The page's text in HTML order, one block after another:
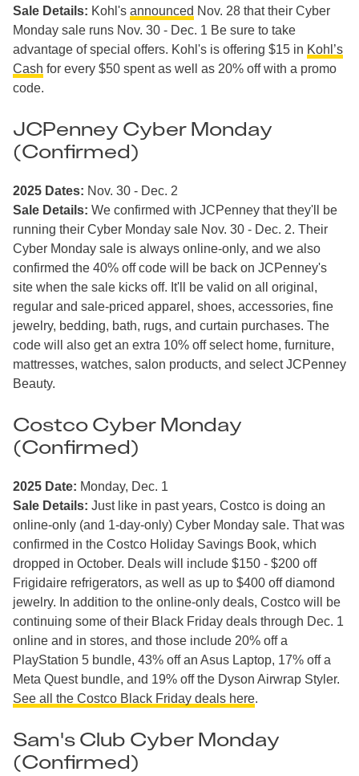
Sale Details: Kohl's announced Nov. 28 that their Cyber
Monday sale runs Nov. 30 - Dec. 1 Be sure to take
advantage of special offers. Kohl's is offering $15 in Kohl’s
Cash for every $50 spent as well as 20% off with a promo
code.
JCPenney Cyber Monday
(Confirmed)
2025 Dates: Nov. 30 - Dec. 2
Sale Details: We confirmed with JCPenney that they'll be
running their Cyber Monday sale Nov. 30 - Dec. 2. Their
Cyber Monday sale is always online-only, and we also
confirmed the 40% off code will be back on JCPenney's
site when the sale kicks off. It'll be valid on all original,
regular and sale-priced apparel, shoes, accessories, fine
jewelry, bedding, bath, rugs, and curtain purchases. The
code will also get an extra 10% off select home, furniture,
mattresses, watches, salon products, and select JCPenney
Beauty.
Costco Cyber Monday
(Confirmed)
2025 Date: Monday, Dec. 1
Sale Details: Just like in past years, Costco is doing an
online-only (and 1-day-only) Cyber Monday sale. That was
confirmed in the Costco Holiday Savings Book, which
dropped in October. Deals will include $150 - $200 off
Frigidaire refrigerators, as well as up to $400 off diamond
jewelry. In addition to the online-only deals, Costco will be
continuing some of their Black Friday deals through Dec. 1
online and in stores, and those include 20% off a
PlayStation 5 bundle, 43% off an Asus Laptop, 17% off a
Meta Quest bundle, and 19% off the Dyson Airwrap Styler.
See all the Costco Black Friday deals here.
Sam's Club Cyber Monday
(Confirmed)